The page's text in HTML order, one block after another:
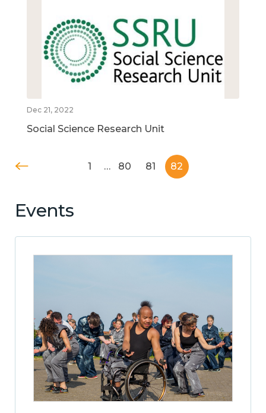
Dec 21, 2022
Social Science Research Unit
1 … 80 81 82
Events